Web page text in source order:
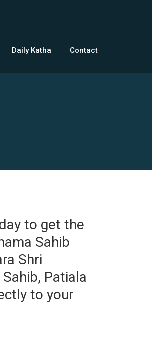
Daily Katha Contact
to get the
Sahib
Shri
Patiala
to your